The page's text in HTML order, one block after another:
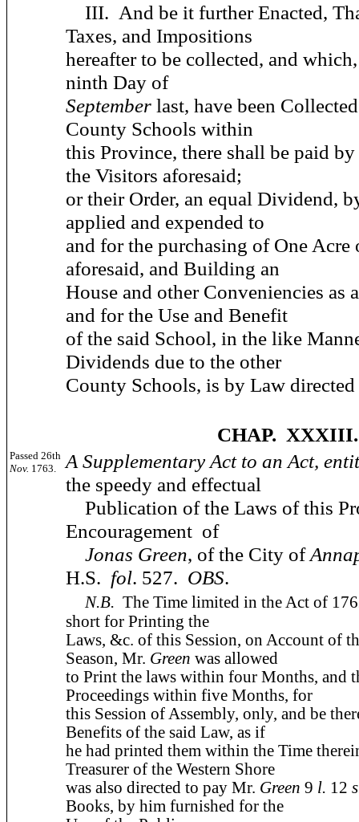
III. And be it further Enacted,
Taxes, and Impositions
hereafter to be collected, and
ninth Day of
September last, have been
County Schools within
this Province, there shall be paid by
the Visitors aforesaid;
or their Order, an equal Dividend,
applied and expended to
and for the purchasing of One Acre
aforesaid, and Building an
House and other Conveniencies as
and for the Use and Benefit
of the said School, in the like
Dividends due to the other
County Schools, is by Law
CHAP. XXXIII.
Passed 26th
Nov. 1763.
A Supplementary Act to an Act,
the speedy and effectual
Publication of the Laws of this
Encouragement of
Jonas Green, of the City of
H.S. fol. 527. OBS.
N.B. The Time limited in the Act of
short for Printing the
Laws, &c. of this Session, on Account of
Season, Mr. Green was allowed
to Print the laws within four Months, and
Proceedings within five Months, for
this Session of Assembly, only, and be
Benefits of the said Law, as if
he had printed them within the Time
Treasurer of the Western Shore
was also directed to pay Mr. Green 9 l. 12
Books, by him furnished for the